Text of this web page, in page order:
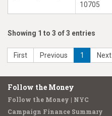
10705
Showing 1 to 3 of 3 entries
First Previous 1 Next
Follow the Money
Follow the Money | NYC
Campaign Finance Summary